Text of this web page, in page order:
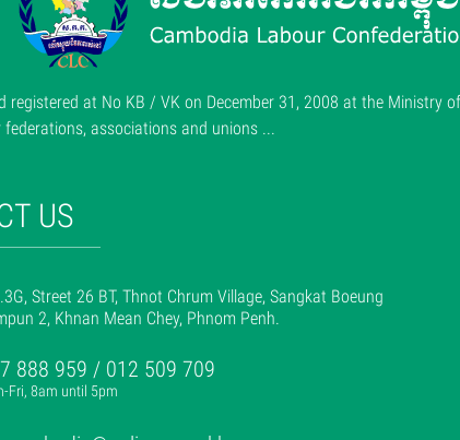
at No KB / VK on December 31, 2008 at the Ministry
associations and unions ...
US
Street 26 BT, Thnot Chrum Village, Sangkat Boeung
2, Khnan Mean Chey, Phnom Penh.
888 959 / 012 509 709
Fri, 8am until 5pm